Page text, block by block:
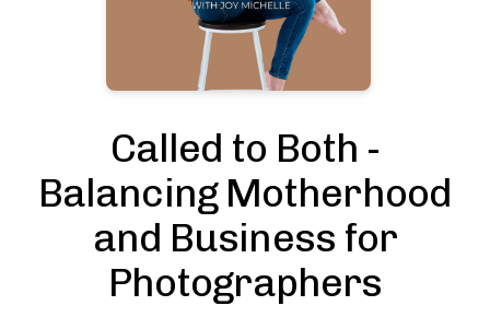
Called to Both -
Balancing Motherhood
and Business for
Photographers